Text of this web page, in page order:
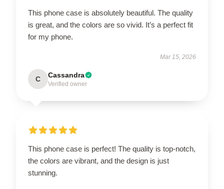
This phone case is absolutely beautiful. The quality
is great, and the colors are so vivid. It’s a perfect fit
for my phone.
Mar 15, 2026
C Cassandra
Verified owner
This phone case is perfect! The quality is top-notch,
the colors are vibrant, and the design is just
stunning.